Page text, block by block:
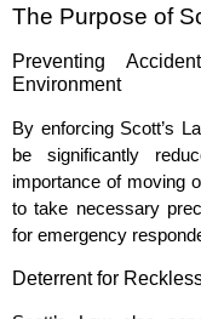
The Purpose of
Preventing
Environment
By enforcing Scott’s
be significantly
importance of moving
to take necessary
for emergency
Deterrent for